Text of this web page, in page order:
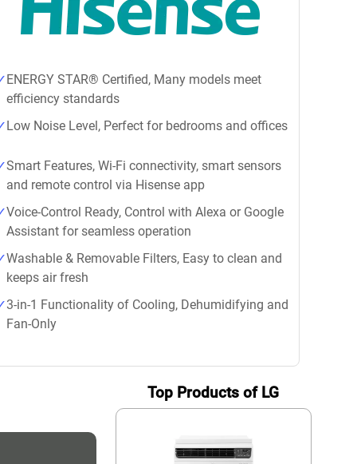
ENERGY STAR® Certified, Many models meet
efficiency standards
Low Noise Level, Perfect for bedrooms and offices
Smart Features, Wi-Fi connectivity, smart sensors
and remote control via Hisense app
Voice-Control Ready, Control with Alexa or Google
Assistant for seamless operation
Washable & Removable Filters, Easy to clean and
keeps air fresh
3-in-1 Functionality of Cooling, Dehumidifying and
Fan-Only
Top Products of LG